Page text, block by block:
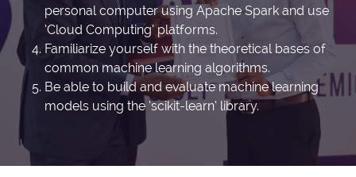
personal computer using Apache Spark and use
‘Cloud Computing’ platforms.
Familiarize yourself with the theoretical bases of
common machine learning algorithms.
Be able to build and evaluate machine learning
models using the ‘scikit-learn’ library.